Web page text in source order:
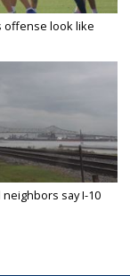
offense look like
say I-10